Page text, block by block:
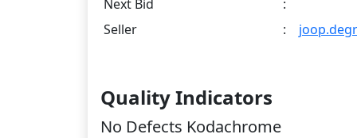
Next Bid
:
Seller
:
Quality Indicators
No Defects Kodachrome